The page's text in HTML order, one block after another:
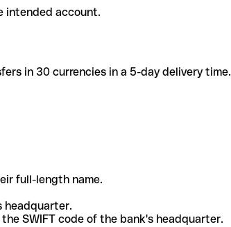
intended account.
in 30 currencies in a 5-day delivery time.
full-length name.
headquarter.
SWIFT code of the bank's headquarter.